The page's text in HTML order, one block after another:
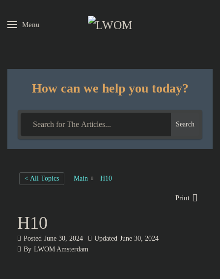
Skip to main content
Menu
How can we help you today?
Search
< All Topics Main H10
Print
H10
Posted June 30, 2024 Updated June 30, 2024
By LWOM Amsterdam